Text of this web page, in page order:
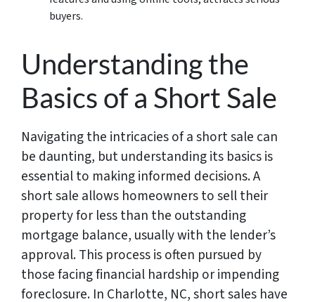
buyers.
Understanding the
Basics of a Short Sale
Navigating the intricacies of a short sale can
be daunting, but understanding its basics is
essential to making informed decisions. A
short sale allows homeowners to sell their
property for less than the outstanding
mortgage balance, usually with the lender’s
approval. This process is often pursued by
those facing financial hardship or impending
foreclosure. In Charlotte, NC, short sales have